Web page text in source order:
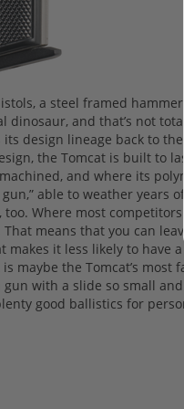
a steel framed
dinosaur, and that’s not
design lineage back to
the Tomcat is built to
and where its
able to weather
Where most
means that you can
makes it less likely to have
maybe the Tomcat’s
with a slide so small
good ballistics for